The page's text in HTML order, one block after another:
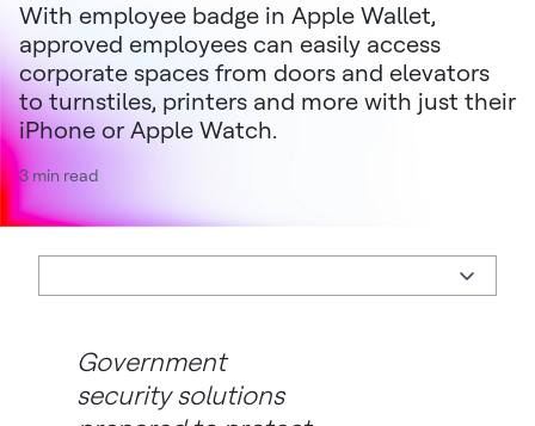
With employee badge in Apple Wallet,
approved employees can easily access
corporate spaces from doors and elevators
to turnstiles, printers and more with just their
iPhone or Apple Watch.
3 min read
Government
security solutions